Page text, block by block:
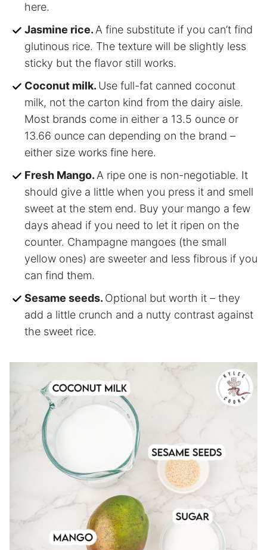
here.
Jasmine rice. A fine substitute if you can’t find
glutinous rice. The texture will be slightly less
sticky but the flavor still works.
Coconut milk. Use full-fat canned coconut
milk, not the carton kind from the dairy aisle.
Most brands come in either a 13.5 ounce or
13.66 ounce can depending on the brand –
either size works fine here.
Fresh Mango. A ripe one is non-negotiable. It
should give a little when you press it and smell
sweet at the stem end. Buy your mango a few
days ahead if you need to let it ripen on the
counter. Champagne mangoes (the small
yellow ones) are sweeter and less fibrous if you
can find them.
Sesame seeds. Optional but worth it – they
add a little crunch and a nutty contrast against
the sweet rice.